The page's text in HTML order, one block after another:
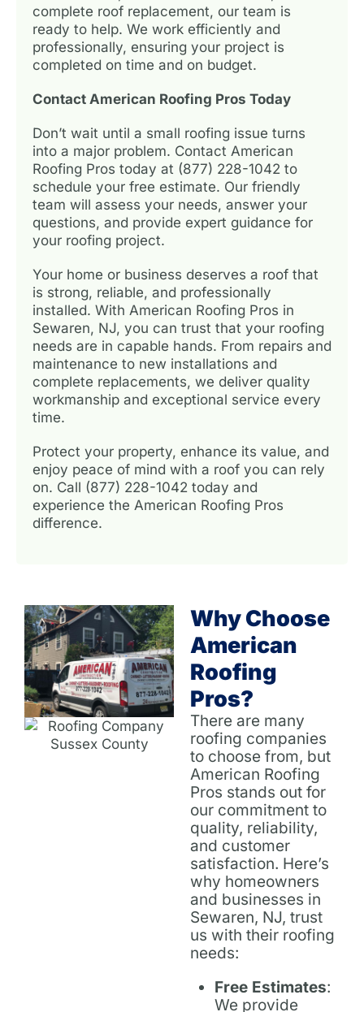
complete roof replacement, our team is
ready to help. We work efficiently and
professionally, ensuring your project is
completed on time and on budget.
Contact American Roofing Pros Today
Don’t wait until a small roofing issue turns
into a major problem. Contact American
Roofing Pros today at (877) 228-1042 to
schedule your free estimate. Our friendly
team will assess your needs, answer your
questions, and provide expert guidance for
your roofing project.
Your home or business deserves a roof that
is strong, reliable, and professionally
installed. With American Roofing Pros in
Sewaren, NJ, you can trust that your roofing
needs are in capable hands. From repairs and
maintenance to new installations and
complete replacements, we deliver quality
workmanship and exceptional service every
time.
Protect your property, enhance its value, and
enjoy peace of mind with a roof you can rely
on. Call (877) 228-1042 today and
experience the American Roofing Pros
difference.
Why Choose
American
Roofing
Pros?
There are many
roofing companies
to choose from, but
American Roofing
Pros stands out for
our commitment to
quality, reliability,
and customer
satisfaction. Here’s
why homeowners
and businesses in
Sewaren, NJ, trust
us with their roofing
needs:
Free Estimates:
We provide